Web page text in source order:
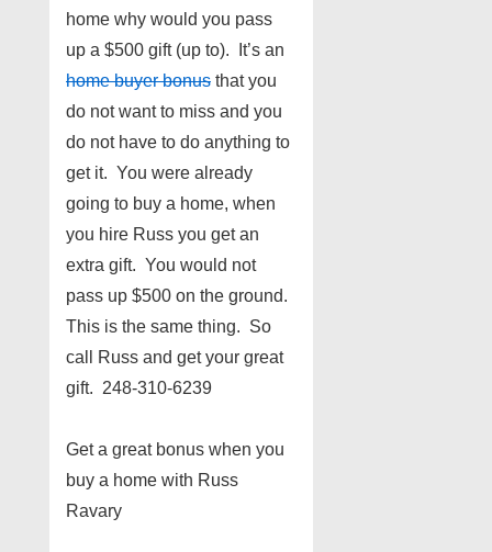
home why would you pass
up a $500 gift (up to). It’s an
home buyer bonus that you
do not want to miss and you
do not have to do anything to
get it. You were already
going to buy a home, when
you hire Russ you get an
extra gift. You would not
pass up $500 on the ground.
This is the same thing. So
call Russ and get your great
gift. 248-310-6239
Get a great bonus when you
buy a home with Russ
Ravary